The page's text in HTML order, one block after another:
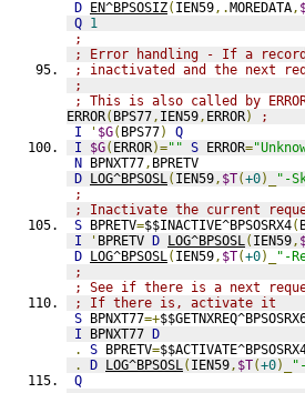
D EN^BPSOSIZ( IEN59,.MOREDATA,
Q 1
;
; Error handling - If a record
; inactivated and the next
;
; This is also called by
ERROR( BPS77, IEN59, ERROR)
;
I
' $G( BPS77)
Q
I
$G( ERROR)="" S ERROR=
N BPNXT77, BPRETV
D LOG^BPSOSL( IEN59, $T(+0)_ "-
;
; Inactivate the current
S BPRETV=$$INACTIVE^BPSOSRX4(
I
' BPRETV D LOG^BPSOSL( IEN59,
D LOG^BPSOSL( IEN59, $T(+0)_ "-
;
; See if there is a next
; If there is, activate it
S BPNXT77=+
I BPNXT77 D
.
S BPRETV=
.
D LOG^BPSOSL( IEN59, $T(+0)_
Q